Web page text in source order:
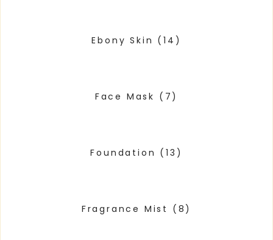
Ebony Skin (14)
Face Mask (7)
Foundation (13)
Fragrance Mist (8)